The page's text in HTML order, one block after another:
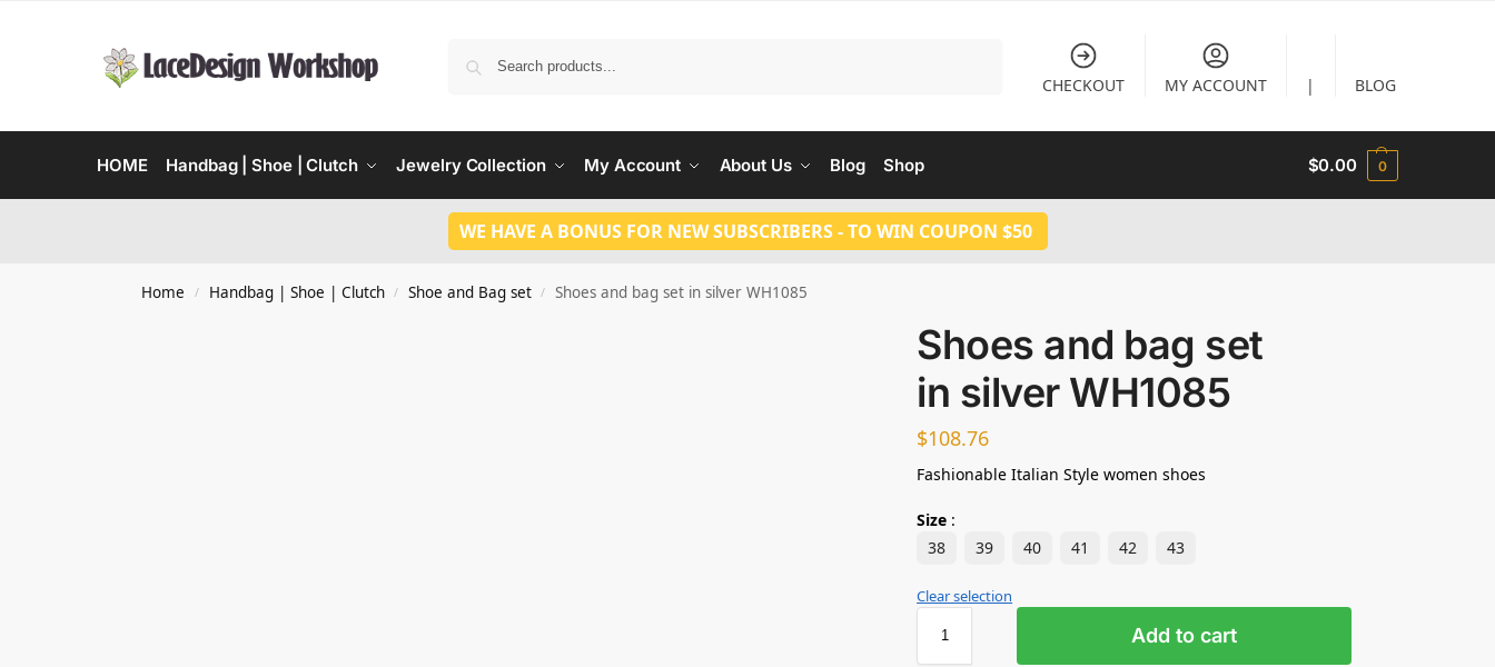
CHECKOUT MY ACCOUNT | BLOG
HOME Handbag | Shoe | Clutch Jewelry Collection My Account About Us Blog Shop $0.00 0
WE HAVE A BONUS FOR NEW SUBSCRIBERS - TO WIN COUPON $50
Home / Handbag | Shoe | Clutch / Shoe and Bag set / Shoes and bag set in silver WH1085
Shoes and bag set
in silver WH1085
$108.76
Fashionable Italian Style women shoes
Size :
38
39 40 41 42 43
Clear selection
Add to cart